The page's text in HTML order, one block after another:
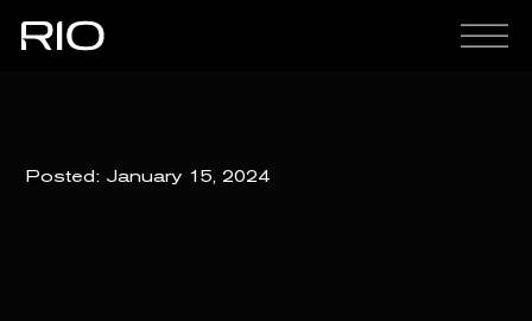
Posted: January 15, 2024